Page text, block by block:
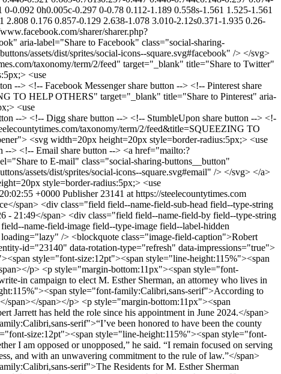
+0000 Publisher 23141 at https://steelecountytimes.com
who choose to exercise their constitutional rights this way.</span></span></span></p> <p style="margin-bottom:11px"><span style="font-size:12pt"><span style="line-height:115%"><span style="font-family:Calibri,sans-serif">“This type of community engagement is a big part of what makes Steele County such a special place, and why it’s my chosen home,” she said.</span></span></span></p> <p style="margin-bottom:11px"><span style="font-size:12pt"><span style="line-height:115%"><span style="font-family:Calibri,sans-serif">Sherman has served as a law clerk on Capitol Hill in Washington, D.C. and in the Minnesota Judicial Branch, and as an Assistant Steele County Attorney.</span></span></span></p> <p style="margin-bottom:11px"><span style="font-size:12pt"><span style="line-height:115%"><span style="font-family:Calibri,sans-serif">During her time in Steele County, she prosecuted serious felony offenses, handled juvenile cases, developed truancy initiatives in partnership with local schools, managed tax court matters and served as co-chair of the county's Restorative Justice Practices Committee.</span></span></span></p> <p style="margin-bottom:11px"><span style="font-size:12pt"><span style="line-height:115%"><span style="font-family:Calibri,sans-serif">She has also mentored aspiring attorneys and, since 2021, has helped organize and promote Owatonna's annual Promoting Peace Conference, serving as a speaker and moderator on topics including public safety, restorative justice, de-escalation and mental health.</span></span></span></p> <p style="margin-bottom:11px"><span style="font-size:12pt"><span style="line-height:115%"><span style="font-family:Calibri,sans-serif">Earlier in her career, Sherman served as a law clerk with the U.S. Senate Finance Committee's Tax Team in Washington, D.C., where she gained experience in federal tax policy and the legislative process before earning an advanced law degree in taxation.</span></span></span></p> <p style="margin-bottom:11px"><span style="font-size:12pt"><span style="line-height:115%"><span style="font-family:Calibri,sans-serif">Jarrett previously served as the Rochester Police Department’s Professional Standards Manager and department attorney. Before that, he was an Assistant Steele County Attorney under Daniel McIntosh and a law clerk for First Judicial District Judge Douglas C. Bayley.</span></span></span></p> <p style="margin-bottom:11px"><span style="font-size:12pt"><span style="line-height:115%"><span style="font-family:Calibri,sans-serif">Jarrett, too, cited his work in the Steele County truancy program, saying he is “very proud of the high school truancy prevention programs I began in 2024 with the Owatonna School District and restarting Truancy Court following the pandemic, significantly reducing unexcused days of school the last two years – which will lead to long-lasting positive effects in our community.”</span></span></span></p> <p style="margin-bottom:11px"><span style="font-size:12pt"><span style="line-height:115%"><span style="font-family:Calibri,sans-serif">Before his legal career, he was a police officer in southeast Minnesota for 13 years.</span></span></span></p> <p style="margin-bottom:11px"><span style="font-size:12pt"><span style="line-height:115%"><span style="font-family:Calibri,sans-serif">The write-in campaign on Sherman’s behalf was the result of “several months” of the public asking if she would be willing to serve as Steele County Attorney, the committee said on social media, “because of their experiences working with her and seeing her commitment to public service.”</span></span></span></p> <p style="margin-bottom:11px"><span style="font-size:12pt"><span style="line-height:115%"><span style="font-family:Calibri,sans-serif">The general election is Nov. 3.</span></span></span></p> </div> <span class="post-categories orange" ><a href="/taxonomy/term/2632" hreflang="en">Community</a></span> <span class="post-categories red" ><a href="/news" hreflang="en">News</a></span> <div class="field field--name-field-post-type field--type-list-string field--label-hidden field__items"> <div class="field__item">featured</div> <div class="field__item">slider</div> </div> <div class="field field--name-field-post-format field--type-list-string field--label-hidden field__item">standard</div> <div style="display: none"><svg aria-hidden="true" style="position: absolute; width: 0; height: 0; overflow: hidden;" version="1.1" xmlns="http://www.w3.org/2000/svg" xmlns:xlink="http://www.w3.org/1999/xlink"> <defs> <symbol id="copy" viewBox="0 0 64 64"> <path fill="#2b6a94" style="fill: var(--color1, #2b6a94)" d="M0 0h64v64h-64z"></path> <path fill="#fff" style="fill: var(--color2, #fff)" d="M44.039 35.858l6.008-6.009c4.383-4.382 4.383-11.513 0-15.895-4.382-4.383-11.513-4.383-15.896 0l-8.67 8.67c-4.383 4.382-4.383 11.513 0 15.895 0.647 0.648 1.355 1.197 2.105 1.653l4.642-4.642c-0.884-0.211-1.723-0.658-2.411-1.345-1.992-1.992-1.992-5.234 0-7.225l8.67-8.67c1.992-1.992 5.234-1.992 7.225 0s1.992 5.233 0 7.225l-2.547 2.548c1.050 2.47 1.34 5.187 0.874 7.796z"></path> <path fill="#fff" style="fill: var(--color2, #fff)" d="M19.962 28.142l-6.008 6.008c-4.3